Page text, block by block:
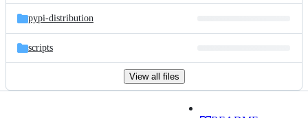
pypi-distribution
scripts
View all files